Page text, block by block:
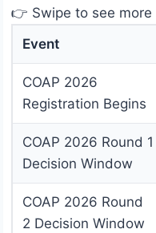
👉 Swipe to see more
Event
COAP 2026
Registration Begins
COAP 2026 Round 1
Decision Window
COAP 2026 Round
2 Decision Window